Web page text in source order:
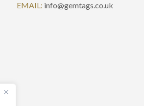
EMAIL: info@gemtags.co.uk